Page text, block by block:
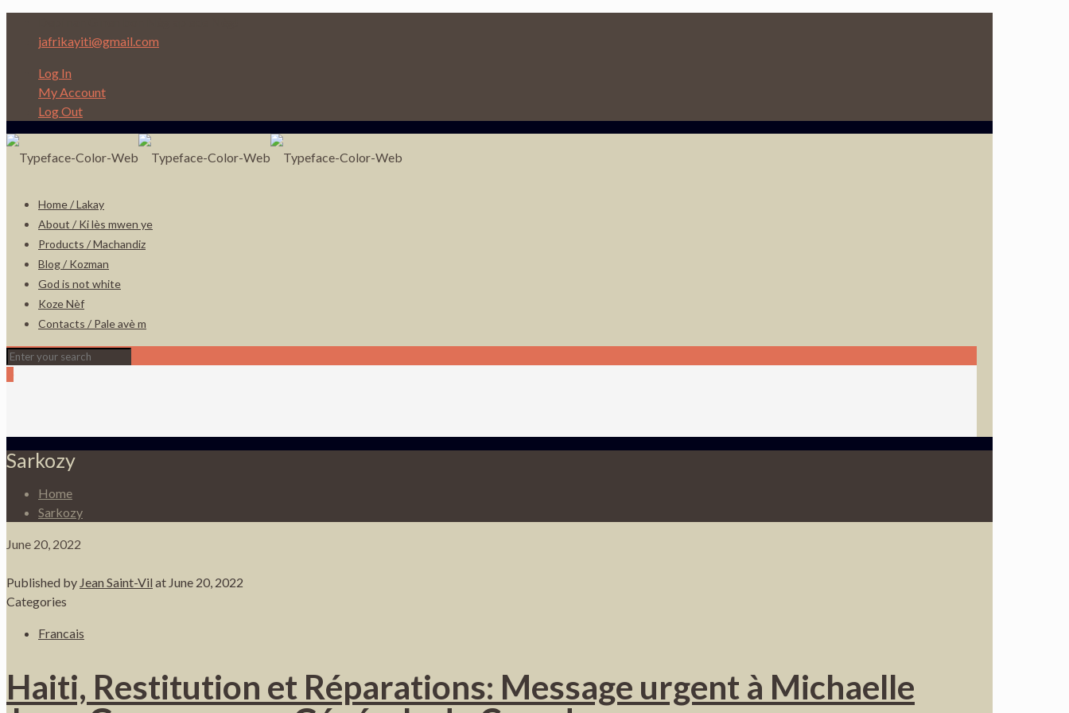
jafrikayiti@gmail.com
Log In
My Account
Log Out
Home / Lakay
About / Ki lès mwen ye
Products / Machandiz
Blog / Kozman
God is not white
Koze Nèf
Contacts / Pale avè m
Sarkozy
Home
Sarkozy
June 20, 2022
Published by Jean Saint-Vil at June 20, 2022
Categories
Francais
Haiti, Restitution et Réparations: Message urgent à Michaelle